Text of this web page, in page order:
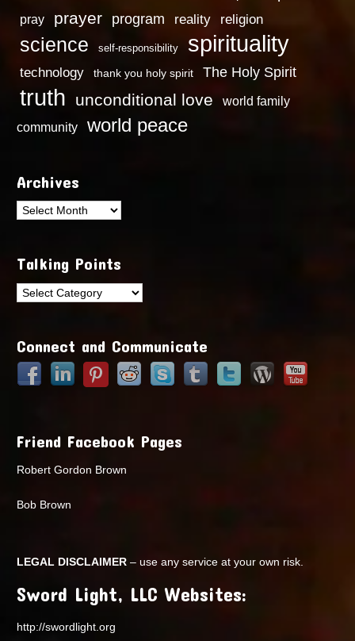
pray prayer program reality religion
science self-responsibility spirituality
technology thank you holy spirit The Holy Spirit
truth unconditional love
world family
community
world peace
Archives
Archives
Talking Points
Talking
Connect and Communicate
Friend Facebook Pages
Robert Gordon Brown
Bob Brown
LEGAL DISCLAIMER – use any service at your own risk.
Sword Light, LLC Websites:
http://swordlight.org